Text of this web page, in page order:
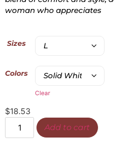
woman who appreciates
Sizes
Colors
Clear
$18.53
Add to cart